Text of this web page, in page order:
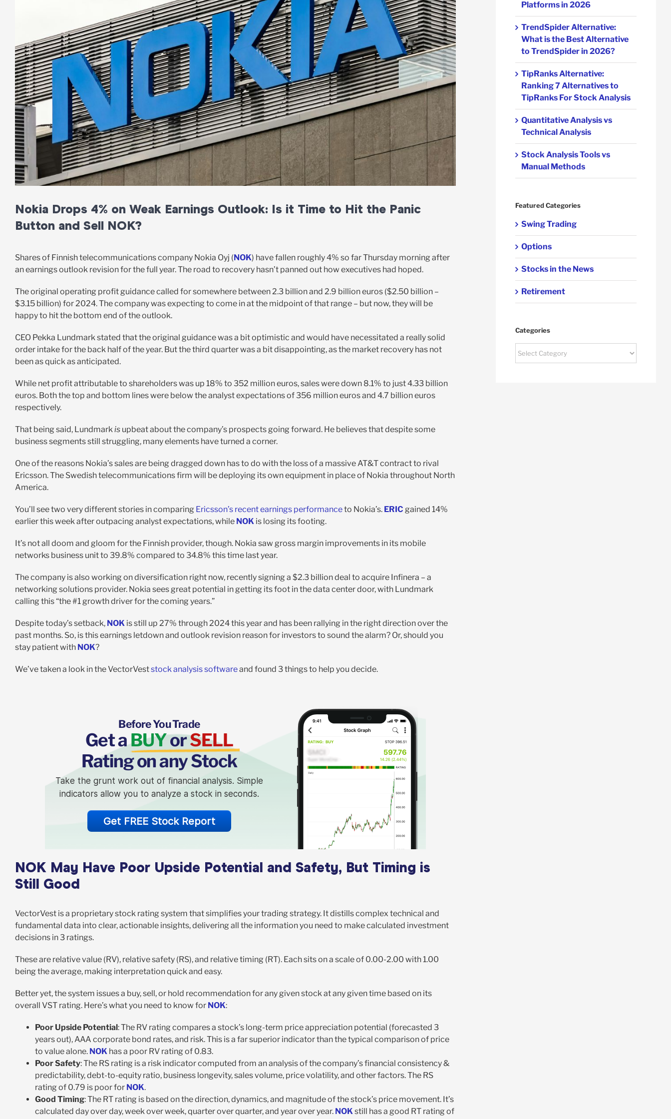
Nokia Drops 4% on Weak Earnings Outlook: Is it Time to Hit the Panic
Button and Sell NOK?
Shares of Finnish telecommunications company Nokia Oyj (NOK) have fallen roughly 4% so far Thursday morning after
an earnings outlook revision for the full year. The road to recovery hasn’t panned out how executives had hoped.
The original operating profit guidance called for somewhere between 2.3 billion and 2.9 billion euros ($2.50 billion –
$3.15 billion) for 2024. The company was expecting to come in at the midpoint of that range – but now, they will be
happy to hit the bottom end of the outlook.
CEO Pekka Lundmark stated that the original guidance was a bit optimistic and would have necessitated a really solid
order intake for the back half of the year. But the third quarter was a bit disappointing, as the market recovery has not
been as quick as anticipated.
While net profit attributable to shareholders was up 18% to 352 million euros, sales were down 8.1% to just 4.33 billion
euros. Both the top and bottom lines were below the analyst expectations of 356 million euros and 4.7 billion euros
respectively.
That being said, Lundmarkisupbeat about the company’s prospects going forward. He believes that despite some
business segments still struggling, many elements have turned a corner.
One of the reasons Nokia’s sales are being dragged down has to do with the loss of a massive AT&T contract to rival
Ericsson. The Swedish telecommunications firm will be deploying its own equipment in place of Nokia throughout North
America.
You’ll see two very different stories in comparing Ericsson’s recent earnings performanceto Nokia’s. ERIC gained 14%
earlier this week after outpacing analyst expectations, while NOKis losing its footing.
It’s not all doom and gloom for the Finnish provider, though. Nokia saw gross margin improvements in its mobile
networks business unit to 39.8% compared to 34.8% this time last year.
The company is also working on diversification right now, recently signing a $2.3 billion deal to acquire Infinera – a
networking solutions provider. Nokia sees great potential in getting its foot in the data center door, with Lundmark
calling this “the #1 growth driver for the coming years.”
Despite today’s setback, NOKis still up 27% through 2024 this year and has been rallying in the right direction over the
past months. So, is this earnings letdown and outlook revision reason for investors to sound the alarm? Or, should you
stay patient with NOK?
We’ve taken a look in the VectorVeststock analysis softwareand found 3 things to help you decide.
Before You Trade
Get aBUYorSELL
Rating on any Stock
Take the grunt work out of financial analysis. Simple
indicators allow you to analyze a stock in seconds.
Get FREE Stock Report
NOK May Have Poor Upside Potential and Safety, But Timing is
Still Good
VectorVest is a proprietary stock rating system that simplifies your trading strategy. It distills complex technical and
fundamental data into clear, actionable insights, delivering all the information you need to make calculated investment
decisions in 3 ratings.
These are relative value (RV), relative safety (RS), and relative timing (RT). Each sits on a scale of 0.00-2.00 with 1.00
being the average, making interpretation quick and easy.
Better yet, the system issues a buy, sell, or hold recommendation for any given stock at any given time based on its
overall VST rating. Here’s what you need to know for NOK:
Poor Upside Potential: The RV rating compares a stock’s long-term price appreciation potential (forecasted 3
years out), AAA corporate bond rates, and risk. This is a far superior indicator than the typical comparison of price
to value alone. NOKhas a poor RV rating of 0.83.
Poor Safety: The RS rating is a risk indicator computed from an analysis of the company’s financial consistency &
predictability, debt-to-equity ratio, business longevity, sales volume, price volatility, and other factors. The RS
rating of 0.79 is poor for NOK.
Good Timing: The RT rating is based on the direction, dynamics, and magnitude of the stock’s price movement. It’s
calculated day over day, week over week, quarter over quarter, and year over year. NOKstill has a good RT rating of
Platforms in 2026
TrendSpider Alternative:
What is the Best Alternative
to TrendSpider in 2026?
TipRanks Alternative:
Ranking 7 Alternatives to
TipRanks For Stock Analysis
Quantitative Analysis vs
Technical Analysis
Stock Analysis Tools vs
Manual Methods
Featured Categories
Swing Trading
Options
Stocks in the News
Retirement
Categories
Categories